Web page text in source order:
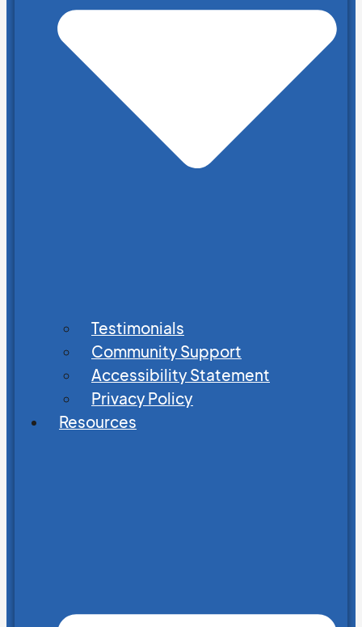
Testimonials
Community Support
Accessibility Statement
Privacy Policy
Resources